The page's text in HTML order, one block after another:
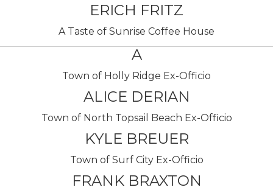
ERICH FRITZ
A Taste of Sunrise Coffee House
A
Town of Holly Ridge Ex-Officio
ALICE DERIAN
Town of North Topsail Beach Ex-Officio
KYLE BREUER
Town of Surf City Ex-Officio
FRANK BRAXTON